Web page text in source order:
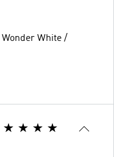
White /